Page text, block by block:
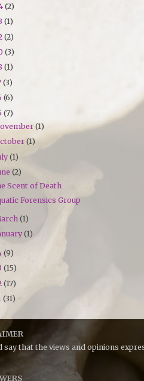
(2)
(1)
(2)
(3)
(1)
(3)
(6)
(7)
(1)
(1)
(1)
(2)
Scent of Death
Forensics Group
(1)
(1)
(9)
(15)
(17)
(31)
say that the views and opinions